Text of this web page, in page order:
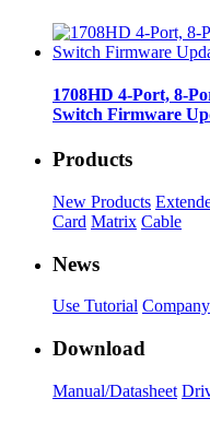
1708HD 4-Port, 8-
Switch Firmware
Products
New Products
Card Matrix Cable
News
Use Tutorial
Download
Manual/Datasheet